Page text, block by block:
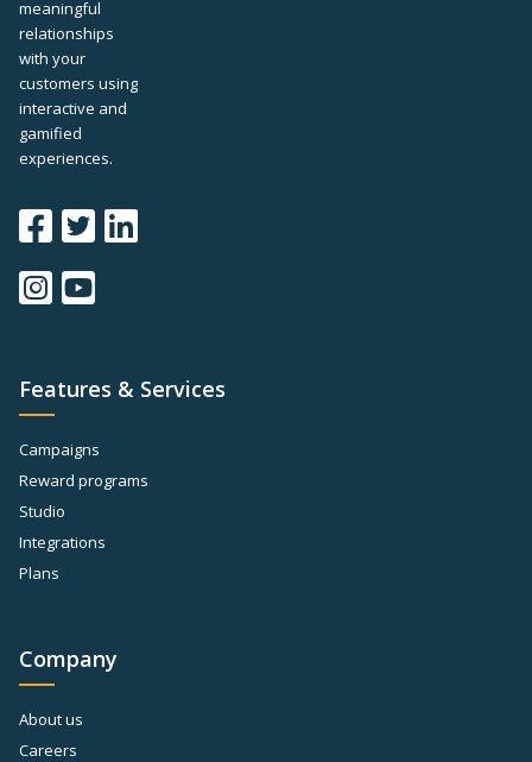
meaningful
relationships
with your
customers using
interactive and
gamified
experiences.
Features & Services
Campaigns
Reward programs
Studio
Integrations
Plans
Company
About us
Careers